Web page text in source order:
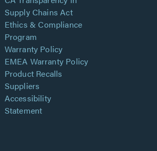
Supply Chains Act
Ethics & Compliance
Program
Warranty Policy
EMEA Warranty Policy
Product Recalls
Suppliers
Accessibility
Statement